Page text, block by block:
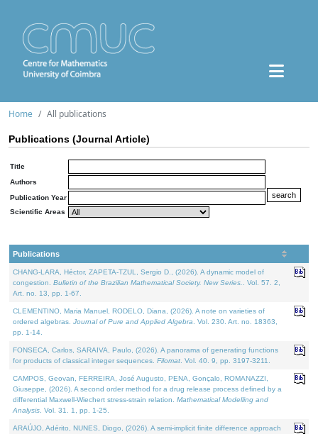
Home All publications
Publications (Journal Article)
Title
Authors
Publication Year
Scientific Areas
Publications
CHANG-LARA, Héctor, ZAPETA-TZUL, Sergio D., (2026). A dynamic model of
congestion. Bulletin of the Brazilian Mathematical Society. New Series.
. Vol. 57. 2,
Art. no. 13, pp. 1-67.
CLEMENTINO, Maria Manuel, RODELO, Diana, (2026). A note on varieties of
ordered algebras. Journal of Pure and Applied Algebra . Vol. 230. Art. no. 18363,
pp. 1-14.
FONSECA, Carlos, SARAIVA, Paulo, (2026). A panorama of generating functions
for products of classical integer sequences. Filomat . Vol. 40. 9, pp. 3197-3211.
CAMPOS, Geovan, FERREIRA, José Augusto, PENA, Gonçalo, ROMANAZZI,
Giuseppe, (2026). A second order method for a drug release process defined by a
differential Maxwell-Wiechert stress-strain relation. Mathematical Modelling and
Analysis . Vol. 31. 1, pp. 1-25.
ARAÚJO, Adérito, NUNES, Diogo, (2026). A semi-implicit finite difference approach